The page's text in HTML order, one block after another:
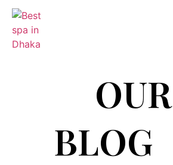
OUR
BLOG